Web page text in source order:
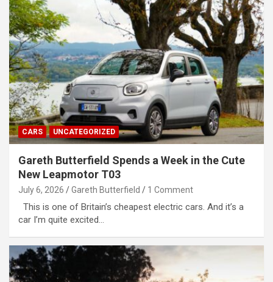
CARS UNCATEGORIZED
Gareth Butterfield Spends a Week in the Cute
New Leapmotor T03
July 6, 2026 Gareth Butterfield 1 Comment
This is one of Britain’s cheapest electric cars. And it’s a
car I’m quite excited…